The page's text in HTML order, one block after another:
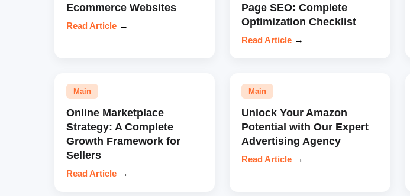
Ecommerce Websites
Read Article →
Page SEO: Complete
Optimization Checklist
Read Article →
Main
Online Marketplace
Strategy: A Complete
Growth Framework for
Sellers
Read Article →
Main
Unlock Your Amazon
Potential with Our Expert
Advertising Agency
Read Article →